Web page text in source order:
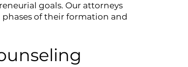
goals. Our attorneys
of their formation and